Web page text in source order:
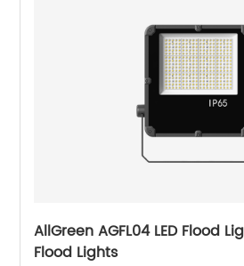
AllGreen AGFL04 LED Flood
Flood Lights